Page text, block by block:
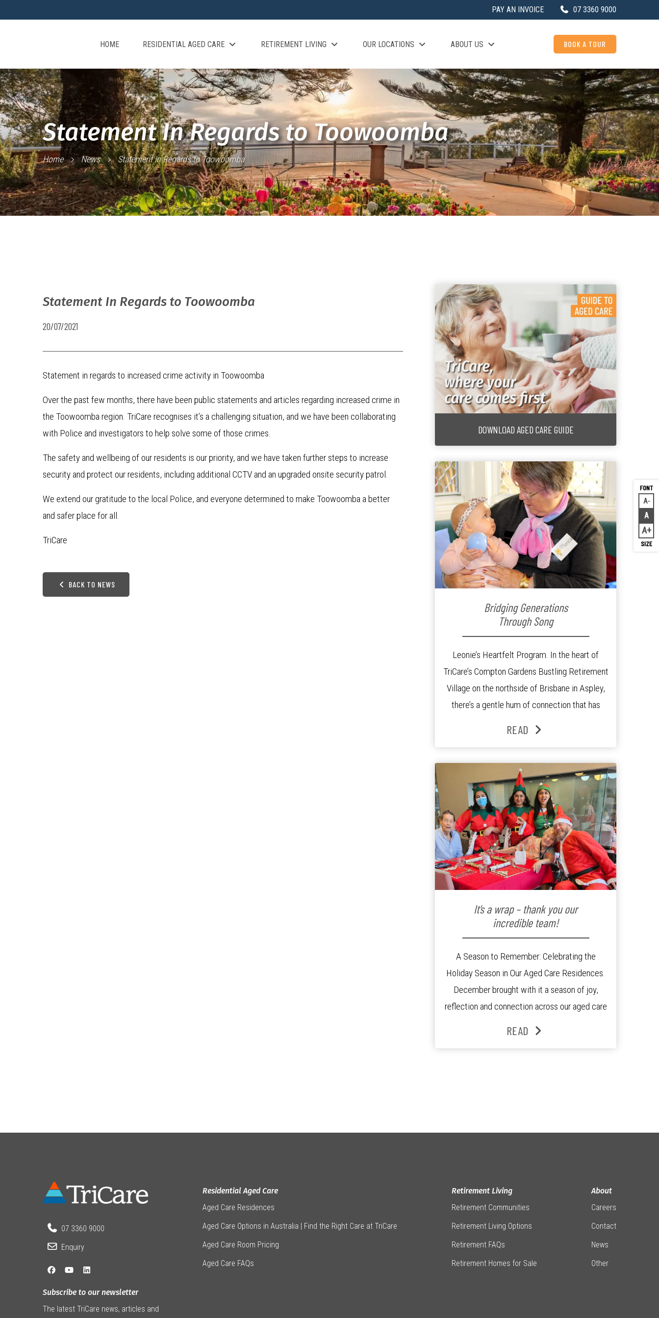
A
A
A
PAY AN INVOICE 07 3360 9000
HOME RESIDENTIAL AGED CARE RETIREMENT LIVING OUR LOCATIONS ABOUT US BOOK A TOUR
Statement In Regards to Toowoomba
Home News Statement In Regards to Toowoomba
Statement In Regards to Toowoomba
20/07/2021
Statement in regards to increased crime activity in Toowoomba
Over the past few months, there have been public statements and articles regarding increased crime in
the Toowoomba region. TriCare recognises it’s a challenging situation, and we have been collaborating
with Police and investigators to help solve some of those crimes.
The safety and wellbeing of our residents is our priority, and we have taken further steps to increase
security and protect our residents, including additional CCTV and an upgraded onsite security patrol.
We extend our gratitude to the local Police, and everyone determined to make Toowoomba a better
and safer place for all.
TriCare
BACK TO NEWS
DOWNLOAD AGED CARE GUIDE
Bridging Generations
Through Song
Leonie’s Heartfelt Program. In the heart of
TriCare’s Compton Gardens Bustling Retirement
Village on the northside of Brisbane in Aspley,
there’s a gentle hum of connection that has
from kindergarten teacher to retirement […]
READ
It’s a wrap – thank you our
incredible team!
A Season to Remember: Celebrating the
Holiday Season in Our Aged Care Residences.
December brought with it a season of joy,
reflection and connection across our aged care
READ
07 3360 9000
Enquiry
Residential Aged Care
Aged Care Residences
Aged Care Options in Australia | Find the Right Care at TriCare
Aged Care Room Pricing
Aged Care FAQs
Retirement Living
Retirement Communities
Retirement Living Options
Retirement FAQs
Retirement Homes for Sale
About
Careers
Contact
News
Other
Subscribe to our newsletter
The latest TriCare news, articles and